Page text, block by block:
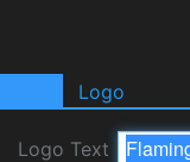
Logo
Logo Text